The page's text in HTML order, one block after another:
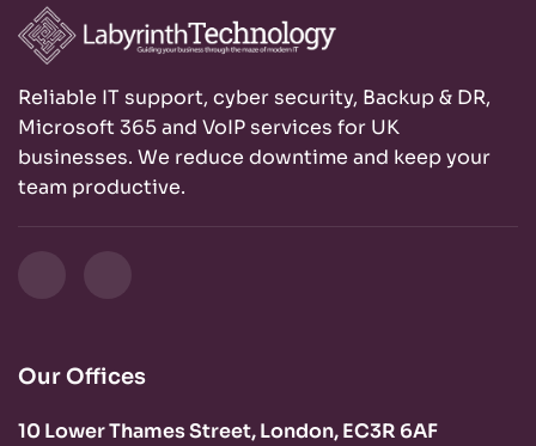
Reliable IT support, cyber security, Backup & DR,
Microsoft 365 and VoIP services for UK
businesses. We reduce downtime and keep your
team productive.
Our Offices
10 Lower Thames Street, London, EC3R 6AF